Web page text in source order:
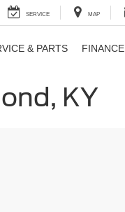
SERVICE MAP
& PARTS FINANCE
KY